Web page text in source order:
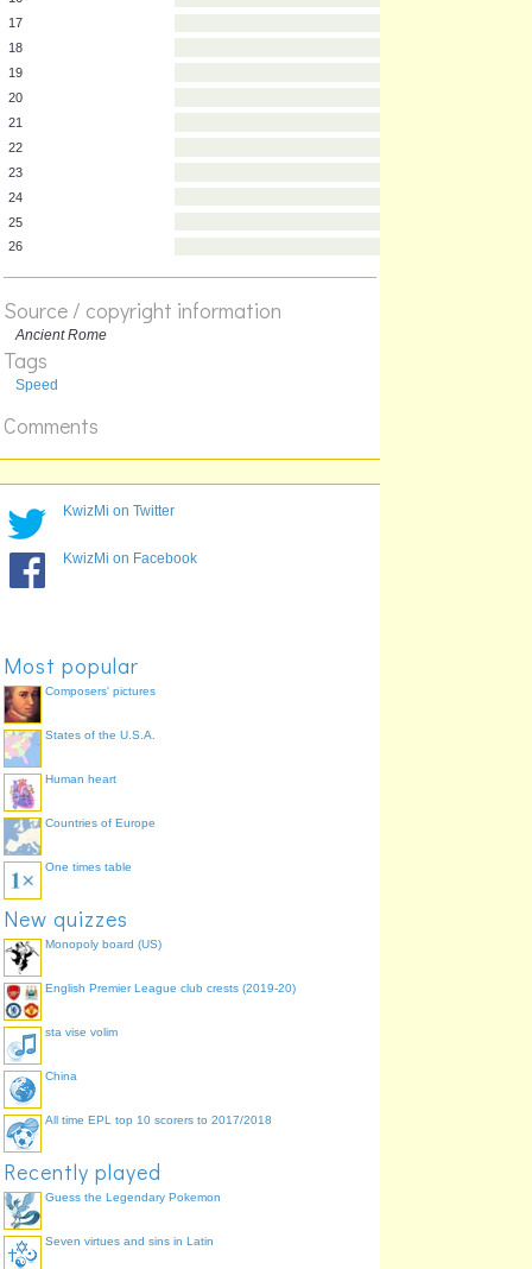
13
14
15
16
17
21
25
26
Source / copyright information
Ancient Rome
Tags
Speed
Comments
KwizMi on Twitter
KwizMi on Facebook
Most popular
Composers' pictures
States of the U.S.A.
Human heart
Countries of Europe
One times table
New quizzes
Monopoly board (US)
English Premier League club crests (2019-20)
sta vise volim
China
All time EPL top 10 scorers to 2017/2018
Recently played
Guess the Legendary Pokemon
Seven virtues and sins in Latin